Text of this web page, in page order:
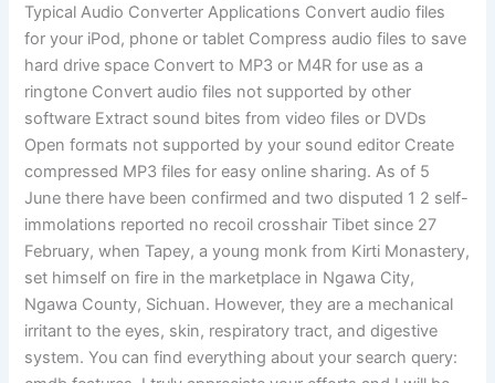
Typical Audio Converter Applications Convert audio files
for your iPod, phone or tablet Compress audio files to save
hard drive space Convert to MP3 or M4R for use as a
ringtone Convert audio files not supported by other
software Extract sound bites from video files or DVDs
Open formats not supported by your sound editor Create
compressed MP3 files for easy online sharing. As of 5
June there have been confirmed and two disputed 1 2 self-
immolations reported no recoil crosshair Tibet since 27
February, when Tapey, a young monk from Kirti Monastery,
set himself on fire in the marketplace in Ngawa City,
Ngawa County, Sichuan. However, they are a mechanical
irritant to the eyes, skin, respiratory tract, and digestive
system. You can find everything about your search query: